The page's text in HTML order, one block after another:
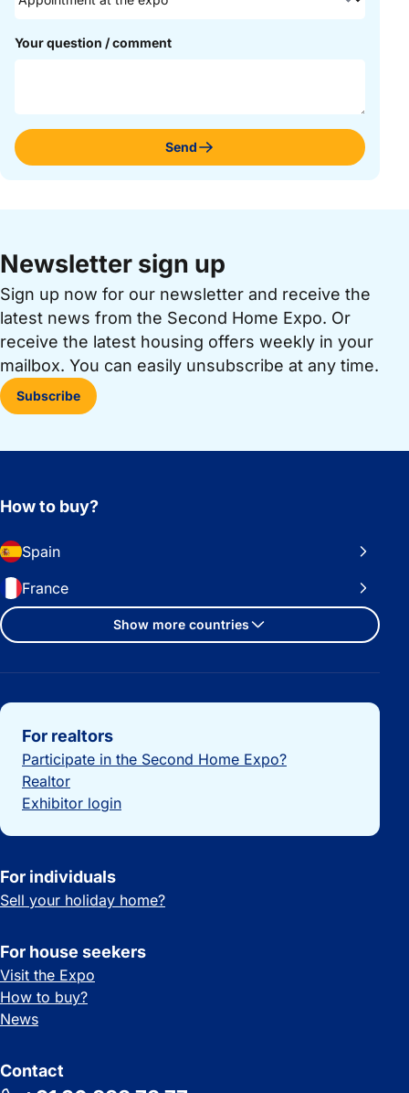
Your question / comment
Send
Newsletter sign up
Sign up now for our newsletter and receive the
latest news from the Second Home Expo. Or
receive the latest housing offers weekly in your
mailbox. You can easily unsubscribe at any time.
Subscribe
How to buy?
Spain
France
Show more countries
Important links
For realtors
Participate in the Second Home Expo?
Realtor
Exhibitor login
For individuals
Sell your holiday home?
For house seekers
Visit the Expo
How to buy?
News
Contact